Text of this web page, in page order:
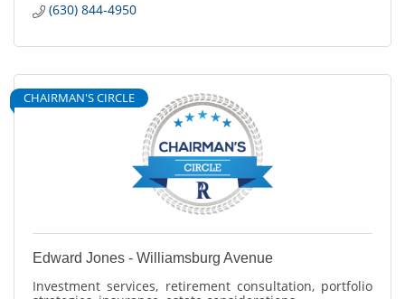
(630) 844-4950
CHAIRMAN'S CIRCLE
Edward Jones - Williamsburg Avenue
Investment services, retirement consultation, portfolio